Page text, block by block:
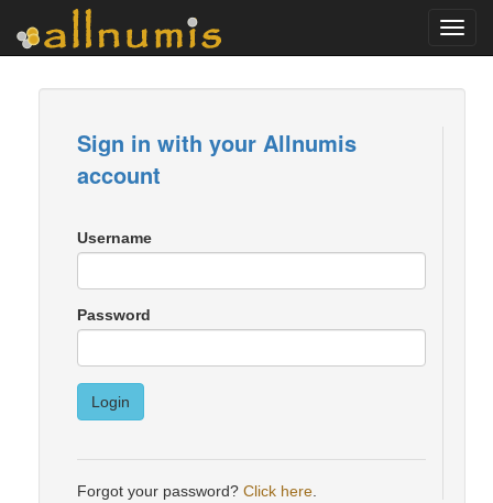
Sign in with your Allnumis
account
Username
Password
Login
Forgot your password? Click here